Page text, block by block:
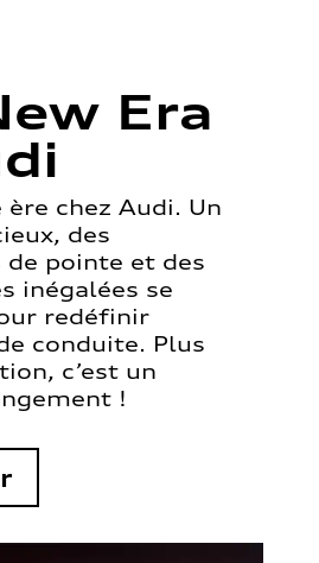
Era
ère chez Audi. Un
des
pointe et des
inégalées se
redéfinir
conduite. Plus
c’est un
!